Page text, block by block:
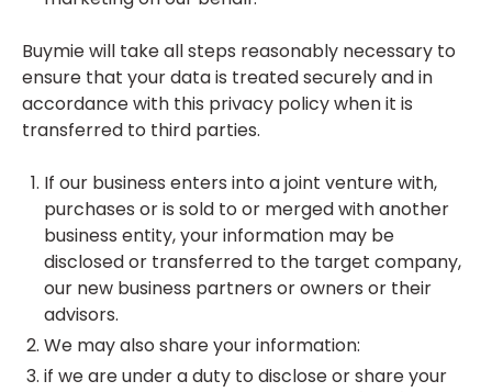
Buymie will take all steps reasonably necessary to
ensure that your data is treated securely and in
accordance with this privacy policy when it is
transferred to third parties.
If our business enters into a joint venture with,
purchases or is sold to or merged with another
business entity, your information may be
disclosed or transferred to the target company,
our new business partners or owners or their
advisors.
We may also share your information:
if we are under a duty to disclose or share your